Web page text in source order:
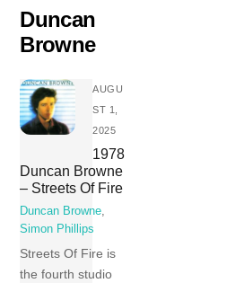
Skip
content
Duncan
Browne
AUGU
ST 1,
2025
1978
Duncan Browne
– Streets Of Fire
Duncan Browne,
Simon Phillips
Streets Of Fire is
the fourth studio